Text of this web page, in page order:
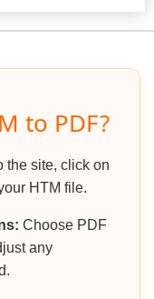
to PDF?
the site, click on
HTM file.
Choose PDF
any